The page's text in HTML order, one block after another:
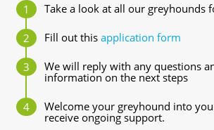
Take a look at all our greyhounds
Fill out this application form
We will reply with any questions
information on the next steps
Welcome your greyhound into
receive ongoing support.